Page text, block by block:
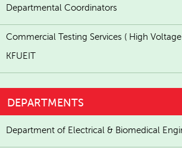
Departmental Coordinators
Commercial Testing Services ( High
KFUEIT
DEPARTMENTS
Department of Electrical & Biomedical